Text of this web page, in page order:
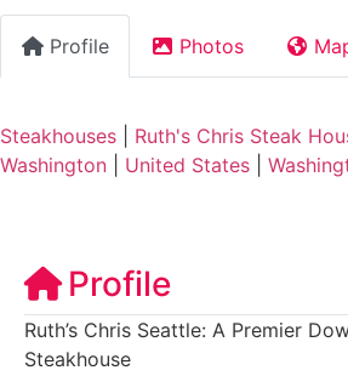
Profile Photos
Steakhouses
Ruth's Chris Steak
Washington
United States
Profile
Ruth’s Chris Seattle: A Premier
Steakhouse